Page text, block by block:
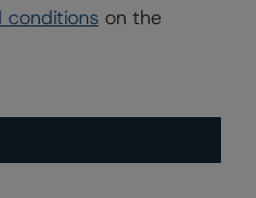
considers ESG
analytical
Social, and
conditions on the